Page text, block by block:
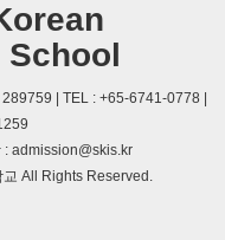
| TEL : +65-6741-0778 |
: admission@skis.kr
All Rights Reserved.